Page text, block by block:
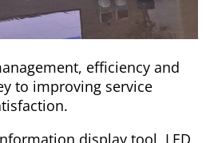
efficiency and
to improving service
display tool, LED